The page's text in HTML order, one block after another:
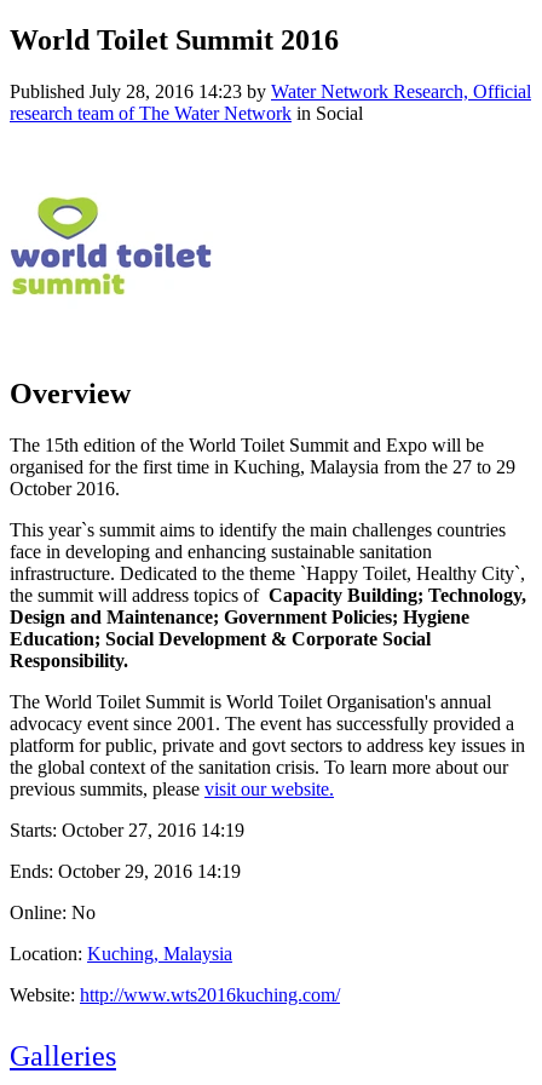
World Toilet Summit 2016
Published July 28, 2016 14:23 by Water Network Research, Official
research team of The Water Network in Social
Overview
The 15th edition of the World Toilet Summit and Expo will be
organised for the first time in Kuching, Malaysia from the 27 to 29
October 2016.
This year`s summit aims to identify the main challenges countries
face in developing and enhancing sustainable sanitation
infrastructure. Dedicated to the theme `Happy Toilet, Healthy City`,
the summit will address topics of Capacity Building; Technology,
Design and Maintenance; Government Policies; Hygiene
Education; Social Development & Corporate Social
Responsibility.
The World Toilet Summit is World Toilet Organisation's annual
advocacy event since 2001. The event has successfully provided a
platform for public, private and govt sectors to address key issues in
the global context of the sanitation crisis. To learn more about our
previous summits, please visit our website.
Starts: October 27, 2016 14:19
Ends: October 29, 2016 14:19
Online: No
Location: Kuching, Malaysia
Website: http://www.wts2016kuching.com/
Galleries